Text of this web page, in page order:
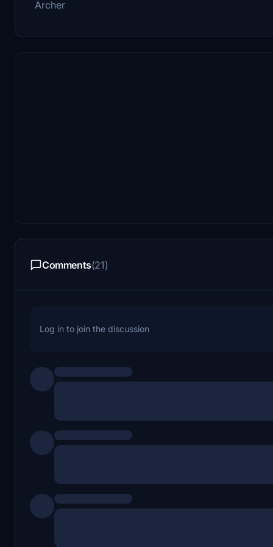
Archer
Comments(21)
Log in to join the discussion